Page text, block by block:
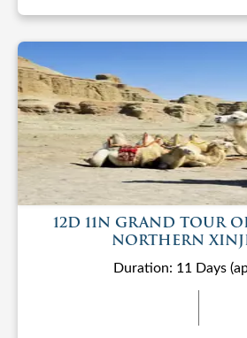
12D 11N GRAND TOUR
NORTHERN
Duration: 11 Days